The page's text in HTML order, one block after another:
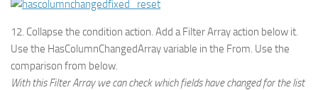
12. Collapse the condition action. Add a Filter Array action below it.
Use the HasColumnChangedArray variable in the From. Use the
comparison from below.
With this Filter Array we can check which fields have changed for the list